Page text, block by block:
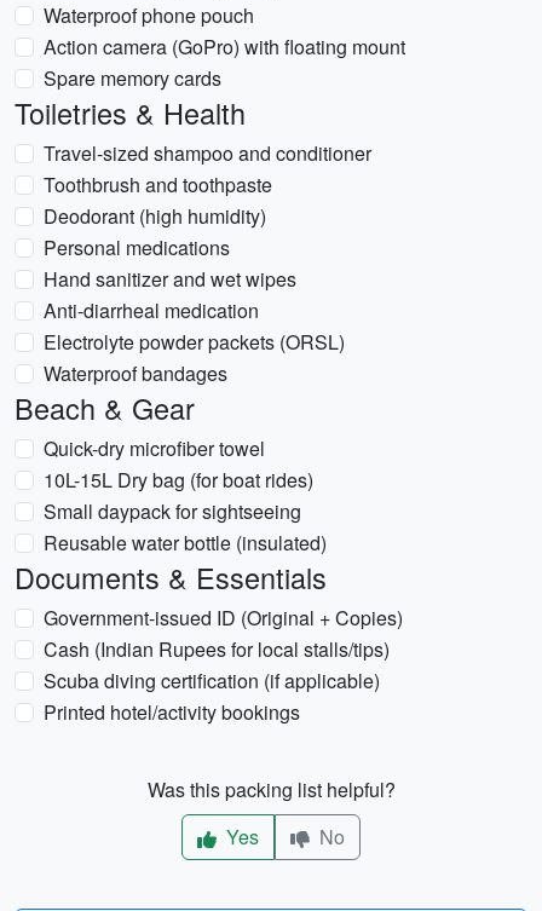
Waterproof phone pouch
Action camera (GoPro) with floating mount
Spare memory cards
Toiletries & Health
Travel-sized shampoo and conditioner
Toothbrush and toothpaste
Deodorant (high humidity)
Personal medications
Hand sanitizer and wet wipes
Anti-diarrheal medication
Electrolyte powder packets (ORSL)
Waterproof bandages
Beach & Gear
Quick-dry microfiber towel
10L-15L Dry bag (for boat rides)
Small daypack for sightseeing
Reusable water bottle (insulated)
Documents & Essentials
Government-issued ID (Original + Copies)
Cash (Indian Rupees for local stalls/tips)
Scuba diving certification (if applicable)
Printed hotel/activity bookings
Was this packing list helpful?
Yes
No